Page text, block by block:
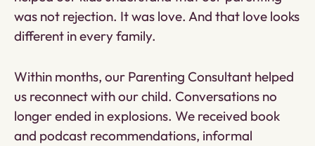
was not rejection. It was love. And that love looks
different in every family.
Within months, our Parenting Consultant helped
us reconnect with our child. Conversations no
longer ended in explosions. We received book
and podcast recommendations, informal